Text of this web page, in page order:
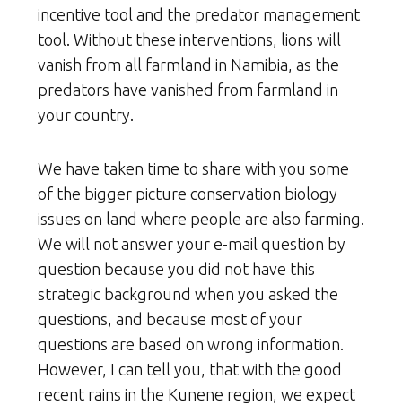
incentive tool and the predator management
tool. Without these interventions, lions will
vanish from all farmland in Namibia, as the
predators have vanished from farmland in
your country.
We have taken time to share with you some
of the bigger picture conservation biology
issues on land where people are also farming.
We will not answer your e-mail question by
question because you did not have this
strategic background when you asked the
questions, and because most of your
questions are based on wrong information.
However, I can tell you, that with the good
recent rains in the Kunene region, we expect